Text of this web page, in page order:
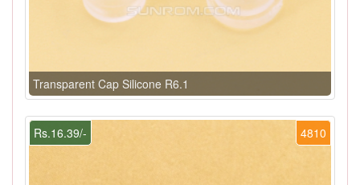
Transparent Cap Silicone R6.1
4810
Rs.16.39/-